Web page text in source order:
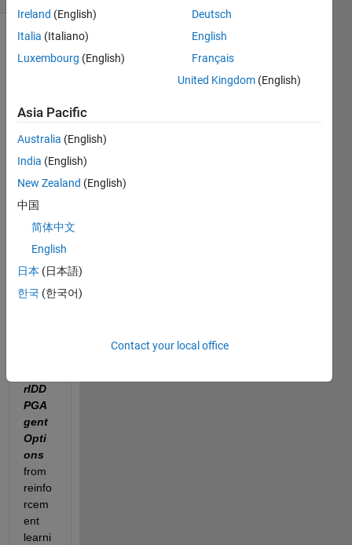
Show older
comments
I
want
to
how
does
the
mete
r
"Nu
rlDD
PGA
gent
Opti
from
reinfo
rcem
ent
learni
Ireland (English)
Italia (Italiano)
Luxembourg (English)
Deutsch
English
Français
United Kingdom (English)
Asia Pacific
Australia (English)
India (English)
New Zealand (English)
中国
简体中文
English
日本 (日本語)
한국 (한국어)
Contact your local office